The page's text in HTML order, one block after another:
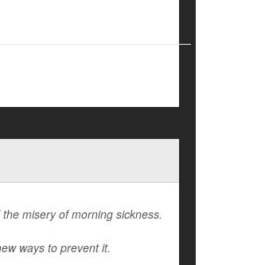
misery of morning sickness.
ways to prevent it.